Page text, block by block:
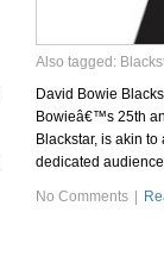
Also tagged:
David Bowie
Bowieâ€™s 25th
Blackstar, is akin
dedicated
No Comments